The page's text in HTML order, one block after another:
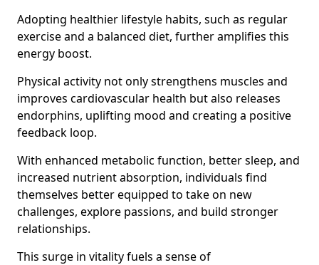
Adopting healthier lifestyle habits, such as regular
exercise and a balanced diet, further amplifies this
energy boost.
Physical activity not only strengthens muscles and
improves cardiovascular health but also releases
endorphins, uplifting mood and creating a positive
feedback loop.
With enhanced metabolic function, better sleep, and
increased nutrient absorption, individuals find
themselves better equipped to take on new
challenges, explore passions, and build stronger
relationships.
This surge in vitality fuels a sense of